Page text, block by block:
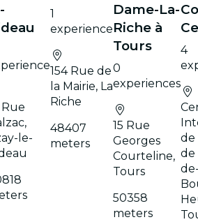
Rue
le-
1
experience
154 Rue de
la Mairie, La
Riche
48407
meters
Dame-La-
Riche à
Tours
0
experiences
15 Rue
Georges
Courteline,
Tours
50358
meters
4
de
de